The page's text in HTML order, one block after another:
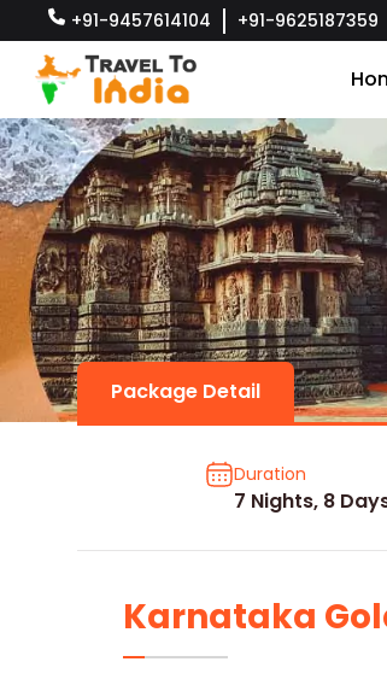
+91-9457614104 +91-9625187359
Package Detail
Duration
7 Nights, 8
Karnataka